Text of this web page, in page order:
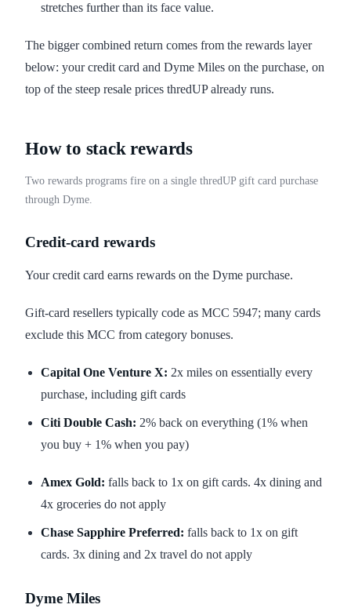
stretches further than its face value.
The bigger combined return comes from the rewards layer
below: your credit card and Dyme Miles on the purchase, on
top of the steep resale prices thredUP already runs.
How to stack rewards
Two rewards programs fire on a single thredUP gift card purchase
through Dyme.
Credit-card rewards
Your credit card earns rewards on the Dyme purchase.
Gift-card resellers typically code as MCC 5947; many cards
exclude this MCC from category bonuses.
Capital One Venture X: 2x miles on essentially every
purchase, including gift cards
Citi Double Cash: 2% back on everything (1% when
you buy + 1% when you pay)
Amex Gold: falls back to 1x on gift cards. 4x dining and
4x groceries do not apply
Chase Sapphire Preferred: falls back to 1x on gift
cards. 3x dining and 2x travel do not apply
Dyme Miles